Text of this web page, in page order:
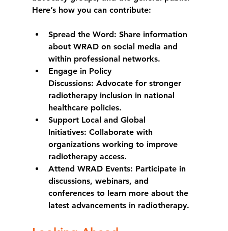
Here’s how you can contribute:
Spread the Word: Share information
about WRAD on social media and
within professional networks.
Engage in Policy
Discussions: Advocate for stronger
radiotherapy inclusion in national
healthcare policies.
Support Local and Global
Initiatives: Collaborate with
organizations working to improve
radiotherapy access.
Attend WRAD Events: Participate in
discussions, webinars, and
conferences to learn more about the
latest advancements in radiotherapy.